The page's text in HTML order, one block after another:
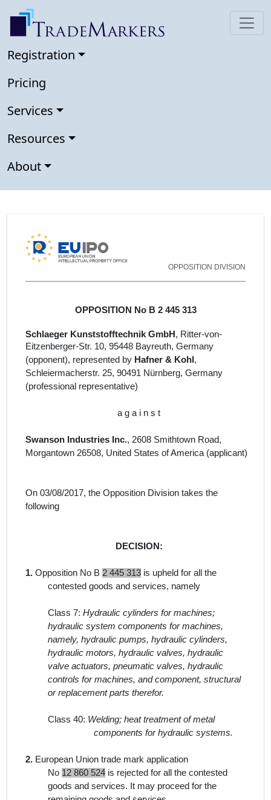
Registration
Pricing
Services
Resources
About
OPPOSITION DIVISION
OPPOSITION No B 2 445 313
Schlaeger Kunststofftechnik GmbH , Ritter-von-
Eitzenberger-Str. 10, 95448 Bayreuth, Germany
(opponent), represented by Hafner & Kohl ,
Schleiermacherstr. 25, 90491 Nürnberg, Germany
(professional representative)
a g a i n s t
Swanson Industries Inc., 2608 Smithtown Road,
Morgantown 26508, United States of America (applicant)
On 03/08/2017, the Opposition Division takes the
following
DECISION:
1. Opposition No B 2 445 313 is upheld for all the
contested goods and services, namely
Class 7:Hydraulic cylinders for machines;
hydraulic system components for machines,
namely, hydraulic pumps, hydraulic cylinders,
hydraulic motors, hydraulic valves, hydraulic
valve actuators, pneumatic valves, hydraulic
controls for machines, and component, structural
or replacement parts therefor.
Class 40: Welding; heat treatment of metal
components for hydraulic systems.
2. European Union trade mark application
No 12 860 524 is rejected for all the contested
goods and services. It may proceed for the